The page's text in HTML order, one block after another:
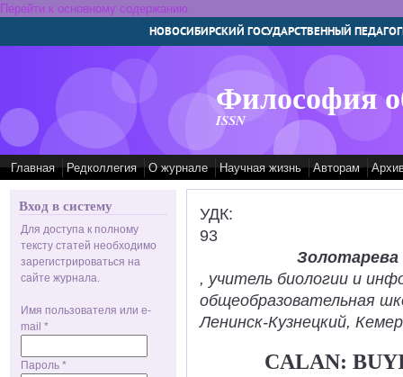
Перейти к основному содержанию
НОВОСИБИРСКИЙ ГОСУДАРСТВЕННЫЙ
Философия
ISSN
Главная Редколлегия О журнале Научная жизнь Авторам
Вход в систему
Для доступа к полному
тексту статей необходимо
зарегистрироваться на
сайте журнала.
Имя пользователя или e-
mail *
Пароль *
УДК:
93
Золотарева
, учитель биологии и
общеобразовательная
Ленинск-Кузнецкий,
CALAN: